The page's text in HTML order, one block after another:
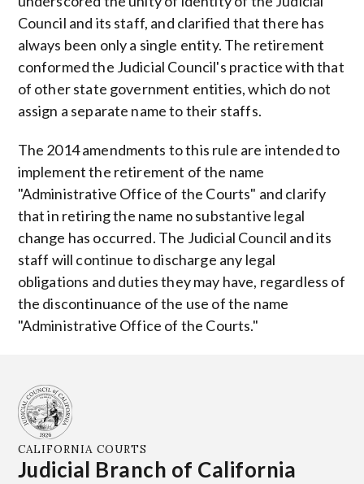
Council and its staff, and clarified that there has
always been only a single entity. The retirement
conformed the Judicial Council's practice with that
of other state government entities, which do not
assign a separate name to their staffs.
The 2014 amendments to this rule are intended to
implement the retirement of the name
"Administrative Office of the Courts" and clarify
that in retiring the name no substantive legal
change has occurred. The Judicial Council and its
staff will continue to discharge any legal
obligations and duties they may have, regardless of
the discontinuance of the use of the name
"Administrative Office of the Courts."
CALIFORNIA COURTS
Judicial Branch of California